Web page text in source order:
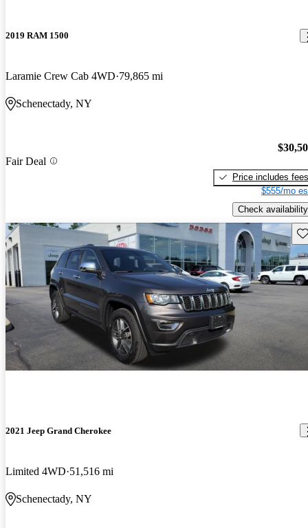
2019 RAM 1500
Laramie Crew Cab 4WD 79,865 mi
Schenectady, NY
Fair Deal
Price includes fees
$555/mo
Check availability
2021 Jeep Grand Cherokee
Limited 4WD 51,516 mi
Schenectady, NY